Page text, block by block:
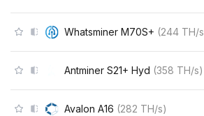
Whatsminer M70S+ (244 TH/s
Antminer S21+ Hyd (358 TH/s)
Avalon A16 (282 TH/s)